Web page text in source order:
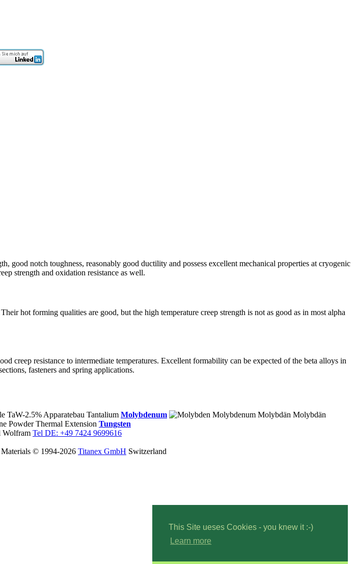
This Site ueses Cookies - you knew it :-)
Learn more
good notch toughness, reasonably good ductility and possess excellent mechanical properties at cryogenic
strength and oxidation resistance as well.
hot forming qualities are good, but the high temperature creep strength is not as good as in most alpha
creep resistance to intermediate temperatures. Excellent formability can be expected of the beta alloys in
fasteners and spring applications.
Molybdenum
Tungsten
Tel DE: +49 7424 9699616
© 1994-2026 Titanex GmbH Switzerland